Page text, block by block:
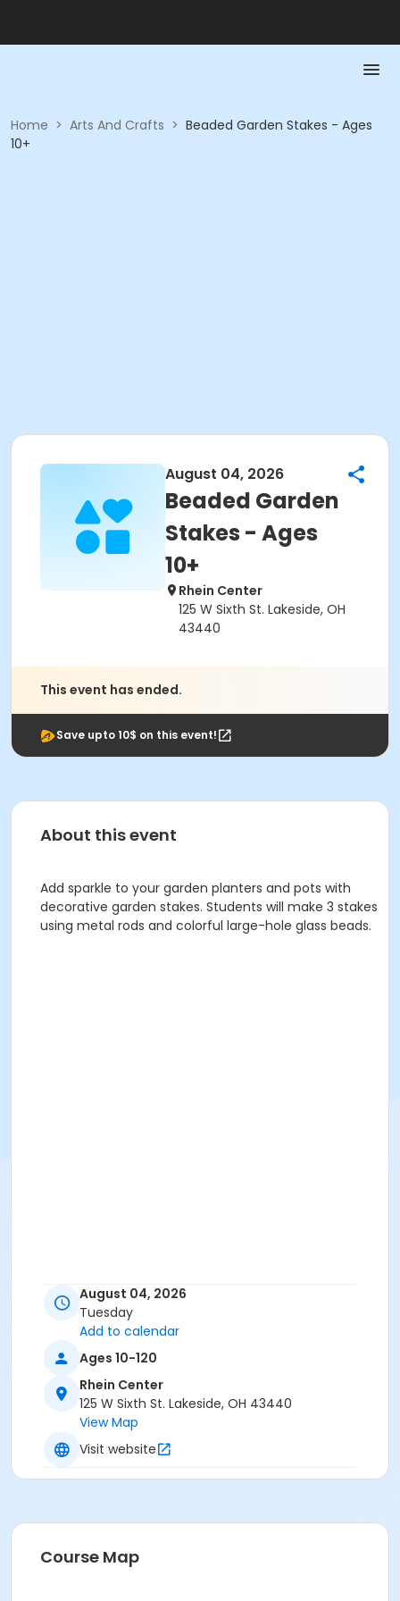
Home > Arts And Crafts > Beaded Garden Stakes - Ages
10+
August 04, 2026
Beaded Garden
Stakes - Ages
10+
Rhein Center
125 W Sixth St. Lakeside, OH
43440
This event has ended.
Save upto 10$ on this event!
About this event
Add sparkle to your garden planters and pots with
decorative garden stakes. Students will make 3 stakes
using metal rods and colorful large-hole glass beads.
August 04, 2026
Tuesday
Add to calendar
Ages 10-120
Rhein Center
125 W Sixth St. Lakeside, OH 43440
View Map
Visit website
Course Map